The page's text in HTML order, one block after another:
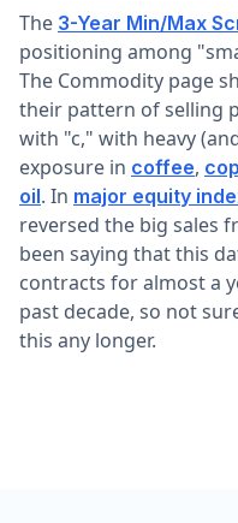
The 3-Year Min/Max
positioning among
The Commodity page
their pattern of selling
with "c," with heavy
exposure in coffee,
oil. In major equity
reversed the big sales
been saying that this
contracts for almost a
past decade, so not
this any longer.